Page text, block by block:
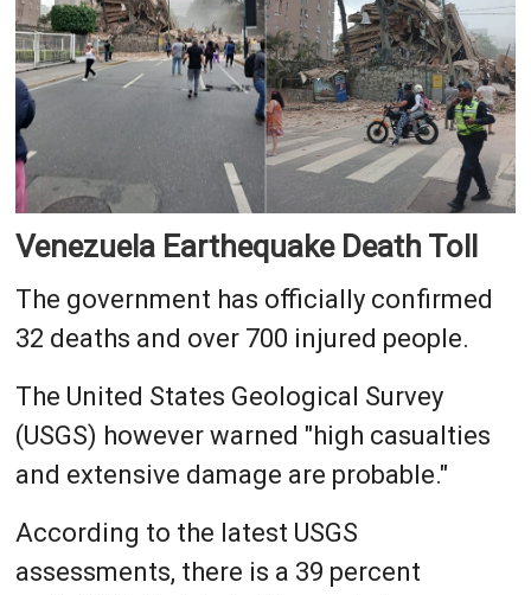
Venezuela Earthequake Death Toll
The government has officially confirmed
32 deaths and over 700 injured people.
The United States Geological Survey
(USGS) however warned "high casualties
and extensive damage are probable."
According to the latest USGS
assessments, there is a 39 percent